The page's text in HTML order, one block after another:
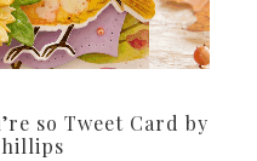
so Tweet Card by